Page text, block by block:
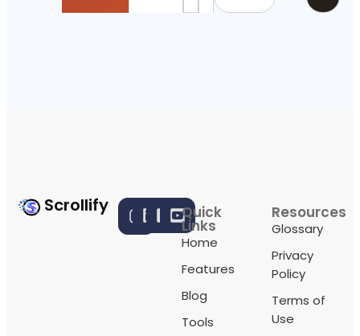
Scrollify Quick
Links
Home
Features
Blog
Tools
Resources
Glossary
Privacy
Policy
Terms of
Use